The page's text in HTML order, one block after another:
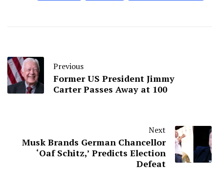
Previous
Former US President Jimmy
Carter Passes Away at 100
Next
Musk Brands German Chancellor
‘Oaf Schitz,’ Predicts Election
Defeat